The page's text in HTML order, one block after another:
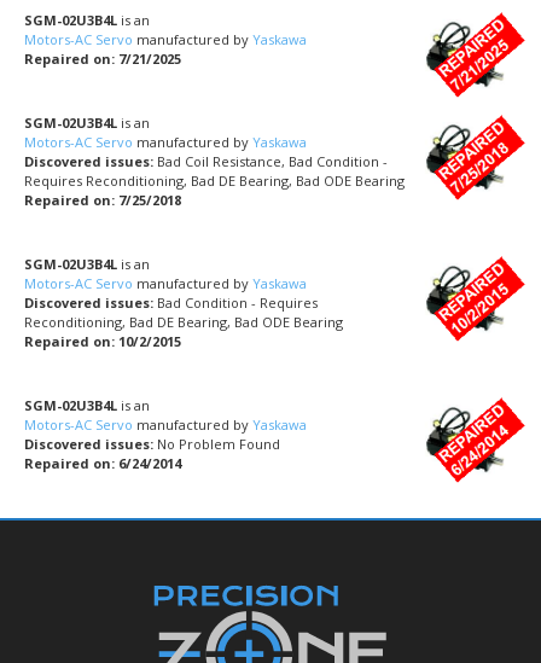
SGM-02U3B4L is an
Motors-AC Servo manufactured by Yaskawa
Repaired on: 7/21/2025
SGM-02U3B4L is an
Motors-AC Servo manufactured by Yaskawa
Discovered issues: Bad Coil Resistance, Bad Condition -
Requires Reconditioning, Bad DE Bearing, Bad ODE Bearing
Repaired on: 7/25/2018
SGM-02U3B4L is an
Motors-AC Servo manufactured by Yaskawa
Discovered issues: Bad Condition - Requires
Reconditioning, Bad DE Bearing, Bad ODE Bearing
Repaired on: 10/2/2015
SGM-02U3B4L is an
Motors-AC Servo manufactured by Yaskawa
Discovered issues: No Problem Found
Repaired on: 6/24/2014